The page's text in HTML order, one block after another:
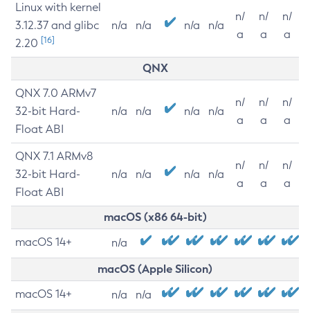
Linux with kernel
3.12.37 and glibc
2.20 [16]
n/a n/a n/a n/a
n/
a
n/
a
n/
a
QNX
QNX 7.0 ARMv7
32-bit Hard-
Float ABI
n/a n/a n/a n/a
n/
a
n/
a
n/
a
QNX 7.1 ARMv8
32-bit Hard-
Float ABI
n/a n/a n/a n/a
n/
a
n/
a
n/
a
macOS (x86 64-bit)
macOS 14+ n/a
macOS (Apple Silicon)
macOS 14+ n/a n/a